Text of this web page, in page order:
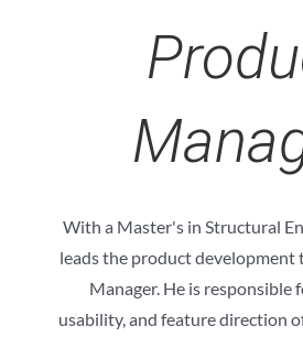
With a Master's in Structural
leads the product development
Manager. He is responsible
usability, and feature direction